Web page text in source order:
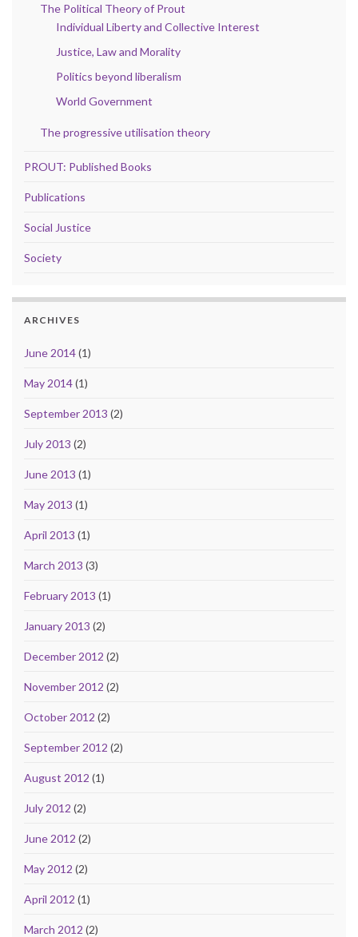
The Political Theory of Prout
Individual Liberty and Collective Interest
Justice, Law and Morality
Politics beyond liberalism
World Government
The progressive utilisation theory
PROUT: Published Books
Publications
Social Justice
Society
ARCHIVES
June 2014(1)
May 2014(1)
September 2013 (2)
July 2013 (2)
June 2013 (1)
May 2013 (1)
April 2013 (1)
March 2013 (3)
February 2013 (1)
January 2013 (2)
December 2012 (2)
November 2012 (2)
October 2012 (2)
September 2012 (2)
August 2012 (1)
July 2012 (2)
June 2012 (2)
May 2012 (2)
April 2012 (1)
March 2012 (2)